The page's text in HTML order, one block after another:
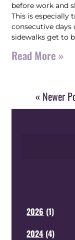
before work and
This is especially
consecutive
sidewalks get to
Read More »
« Newer
2026 (1)
2024 (4)